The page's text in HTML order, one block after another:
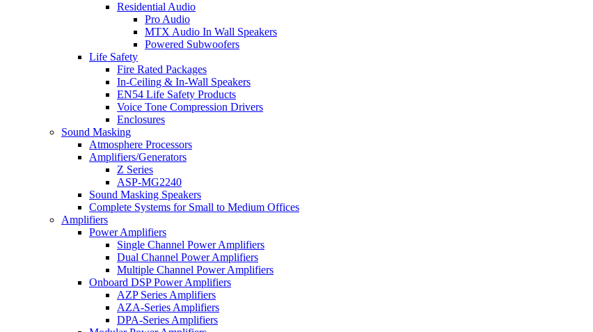
Residential Audio
Pro Audio
MTX Audio In Wall Speakers
Powered Subwoofers
Life Safety
Fire Rated Packages
In-Ceiling & In-Wall Speakers
EN54 Life Safety Products
Voice Tone Compression Drivers
Enclosures
Sound Masking
Atmosphere Processors
Amplifiers/Generators
Z Series
ASP-MG2240
Sound Masking Speakers
Complete Systems for Small to Medium Offices
Amplifiers
Power Amplifiers
Single Channel Power Amplifiers
Dual Channel Power Amplifiers
Multiple Channel Power Amplifiers
Onboard DSP Power Amplifiers
AZP Series Amplifiers
AZA-Series Amplifiers
DPA-Series Amplifiers